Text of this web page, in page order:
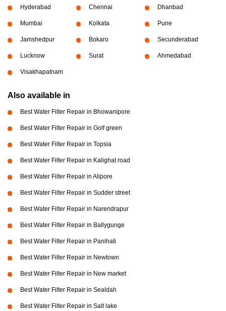
Hyderabad Chennai Dhanbad
Mumbai Kolkata Pune
Jamshedpur Bokaro Secunderabad
Lucknow Surat Ahmedabad
Visakhapatnam
Also available in
Best Water Filter Repair in Bhowanipore
Best Water Filter Repair in Golf green
Best Water Filter Repair in Topsia
Best Water Filter Repair in Kalighat road
Best Water Filter Repair in Alipore
Best Water Filter Repair in Sudder street
Best Water Filter Repair in Narendrapur
Best Water Filter Repair in Ballygunge
Best Water Filter Repair in Panihati
Best Water Filter Repair in Newtown
Best Water Filter Repair in New market
Best Water Filter Repair in Sealdah
Best Water Filter Repair in Salt lake